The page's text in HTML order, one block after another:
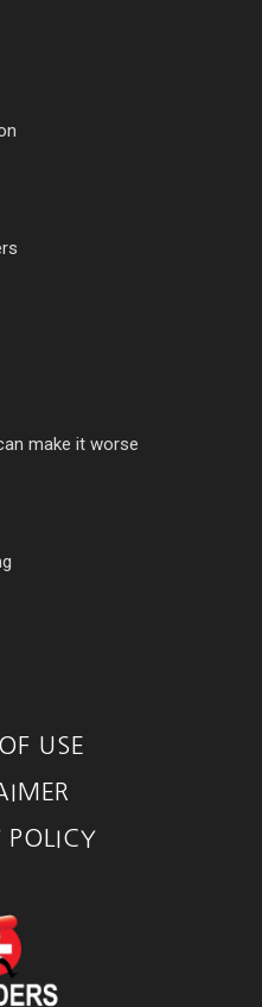
make it worse
USE
POLICY